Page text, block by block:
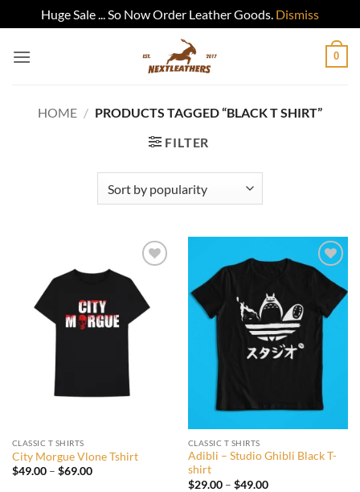
Huge Sale ... So Now Order Leather Goods. Dismiss
0
HOME / PRODUCTS TAGGED “BLACK T SHIRT”
FILTER
wishlist
CLASSIC T SHIRTS
City Morgue Vlone Tshirt
$49.00 – $69.00Price
Add to
wishlist
CLASSIC T SHIRTS
Adibli – Studio Ghibli Black T-
shirt
$29.00 – $49.00Price